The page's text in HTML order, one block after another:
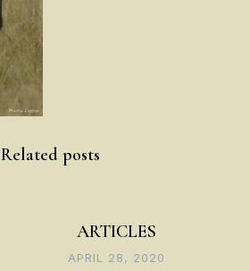
Related posts
ARTICLES
APRIL 28, 2020